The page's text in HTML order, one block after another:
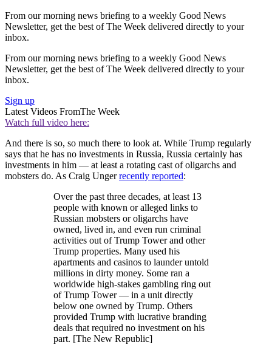
From our morning news briefing to a weekly Good News
Newsletter, get the best of The Week delivered directly to your
inbox.
From our morning news briefing to a weekly Good News
Newsletter, get the best of The Week delivered directly to your
inbox.
Sign up
Latest Videos FromThe Week
Watch full video here:
And there is so, so much there to look at. While Trump regularly
says that he has no investments in Russia, Russia certainly has
investments in him — at least a rotating cast of oligarchs and
mobsters do. As Craig Ungerrecently reported:
Over the past three decades, at least 13
people with known or alleged links to
Russian mobsters or oligarchs have
owned, lived in, and even run criminal
activities out of Trump Tower and other
Trump properties. Many used his
apartments and casinos to launder untold
millions in dirty money. Some ran a
worldwide high-stakes gambling ring out
of Trump Tower — in a unit directly
below one owned by Trump. Others
provided Trump with lucrative branding
deals that required no investment on his
part. [The New Republic]